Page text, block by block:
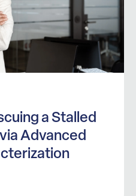
a Stalled
Advanced